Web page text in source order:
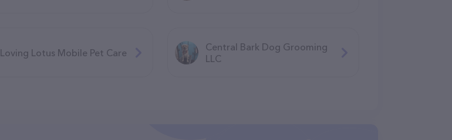
Loving Lotus Mobile Pet Care
Central Bark Dog Grooming
LLC